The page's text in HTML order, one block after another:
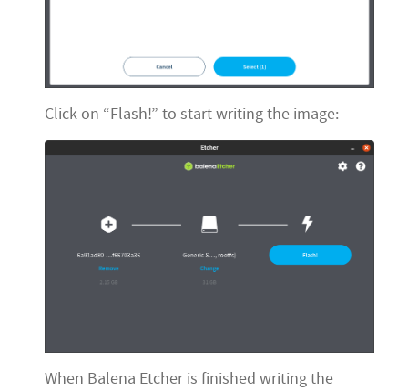
Click on “Flash!” to start writing the image:
When Balena Etcher is finished writing the